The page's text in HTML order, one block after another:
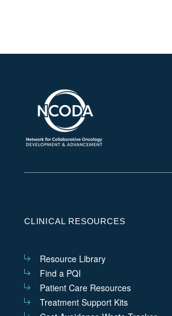
CLINICAL RESOURCES
Resource Library
Find a PQI
Patient Care Resources
Treatment Support Kits